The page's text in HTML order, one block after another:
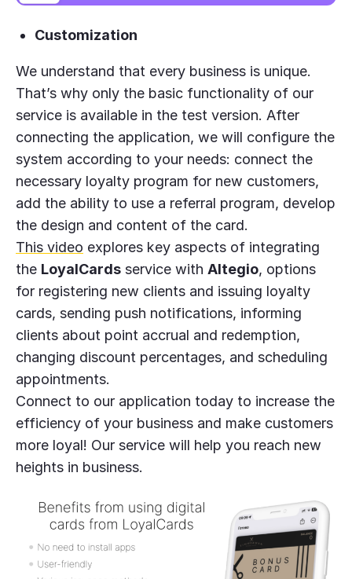
Customization
We understand that every business is unique.
That’s why only the basic functionality of our
service is available in the test version. After
connecting the application, we will configure the
system according to your needs: connect the
necessary loyalty program for new customers,
add the ability to use a referral program, develop
the design and content of the card.
This video explores key aspects of integrating
the LoyalCards service with Altegio, options
for registering new clients and issuing loyalty
cards, sending push notifications, informing
clients about point accrual and redemption,
changing discount percentages, and scheduling
appointments.
Connect to our application today to increase the
efficiency of your business and make customers
more loyal! Our service will help you reach new
heights in business.